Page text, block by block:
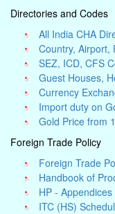
Directories and Codes
All India CHA
Country, Airport,
SEZ, ICD, CFS
Guest Houses,
Currency
Import duty on
Gold Price from
Foreign Trade Policy
Foreign Trade
Handbook of
HP - Appendices
ITC (HS)